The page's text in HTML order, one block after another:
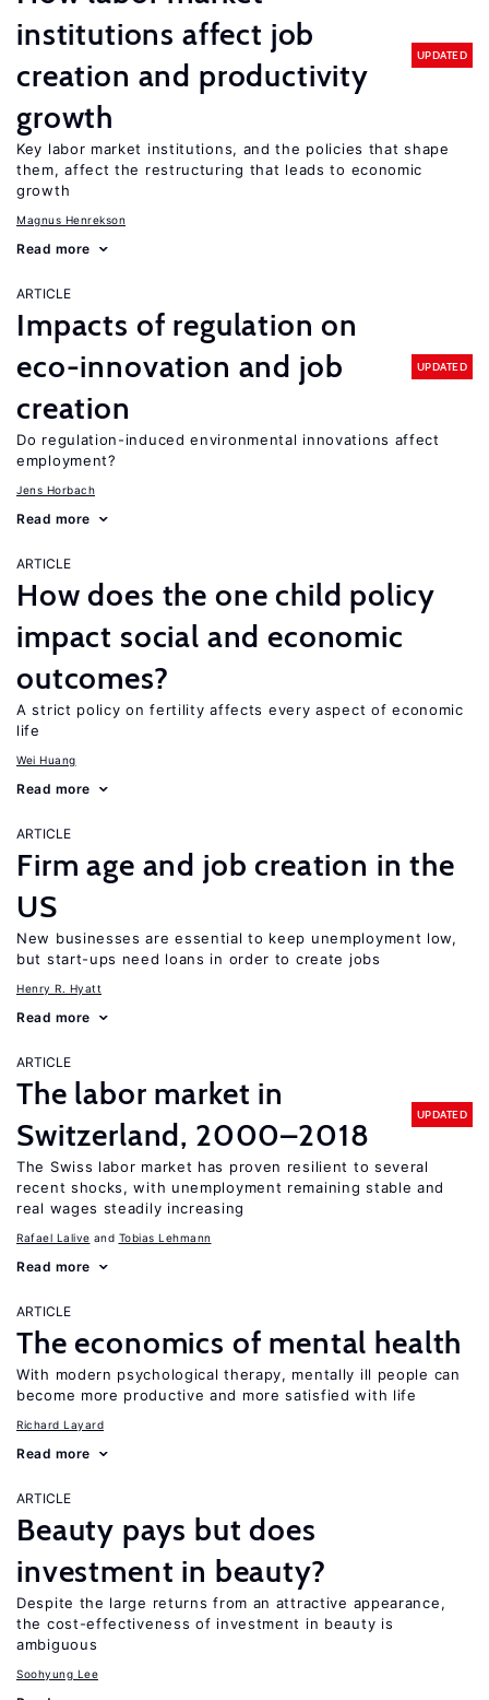
institutions affect job
creation and productivity
growth
UPDATED
Key labor market institutions, and the policies that shape
them, affect the restructuring that leads to economic
growth
Magnus Henrekson
Read more
ARTICLE
Impacts of regulation on
eco-innovation and job
creation
UPDATED
Do regulation-induced environmental innovations affect
employment?
Jens Horbach
Read more
ARTICLE
How does the one child policy
impact social and economic
outcomes?
A strict policy on fertility affects every aspect of economic
life
Wei Huang
Read more
ARTICLE
Firm age and job creation in the
US
New businesses are essential to keep unemployment low,
but start-ups need loans in order to create jobs
Henry R. Hyatt
Read more
ARTICLE
The labor market in
Switzerland, 2000–2018
UPDATED
The Swiss labor market has proven resilient to several
recent shocks, with unemployment remaining stable and
real wages steadily increasing
Rafael Lalive Tobias Lehmann
Read more
ARTICLE
The economics of mental health
With modern psychological therapy, mentally ill people can
become more productive and more satisfied with life
Richard Layard
Read more
ARTICLE
Beauty pays but does
investment in beauty?
Despite the large returns from an attractive appearance,
the cost-effectiveness of investment in beauty is
ambiguous
Soohyung Lee